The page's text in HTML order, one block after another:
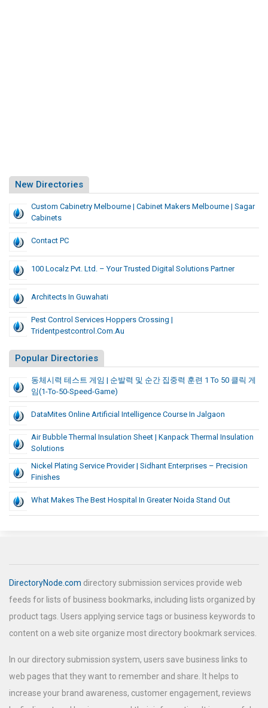
New Directories
Custom Cabinetry Melbourne | Cabinet Makers Melbourne | Sagar
Cabinets
Contact PC
100 Localz Pvt. Ltd. – Your Trusted Digital Solutions Partner
Architects In Guwahati
Pest Control Services Hoppers Crossing |
Tridentpestcontrol.com.au
Popular Directories
동체시력 테스트 게임 | 순발력 및 순간 집중력 훈련 1 To 50 클릭 게
임(1-To-50-Speed-Game)
DataMites Online Artificial Intelligence Course In Jalgaon
Air Bubble Thermal Insulation Sheet | Kanpack Thermal Insulation
Solutions
Nickel Plating Service Provider | Sidhant Enterprises – Precision
Finishes
What Makes The Best Hospital In Greater Noida Stand Out
DirectoryNode.com directory submission services provide web
feeds for lists of business bookmarks, including lists organized by
product tags. Users applying service tags or business keywords to
content on a web site organize most directory bookmark services.
In our directory submission system, users save business links to
web pages that they want to remember and share. It helps to
increase your brand awareness, customer engagement, reviews